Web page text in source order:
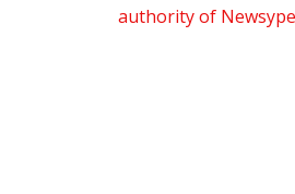
authority of